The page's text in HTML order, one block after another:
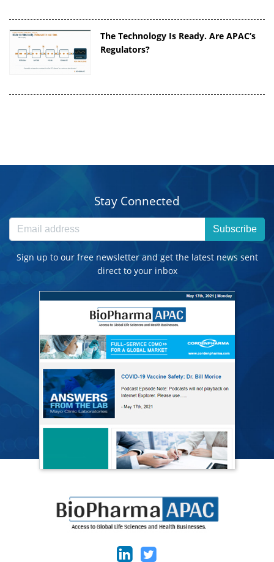
The Technology Is Ready. Are APAC’s
Regulators?
Stay Connected
Subscribe
Sign up to our free newsletter and get the latest news sent
direct to your inbox